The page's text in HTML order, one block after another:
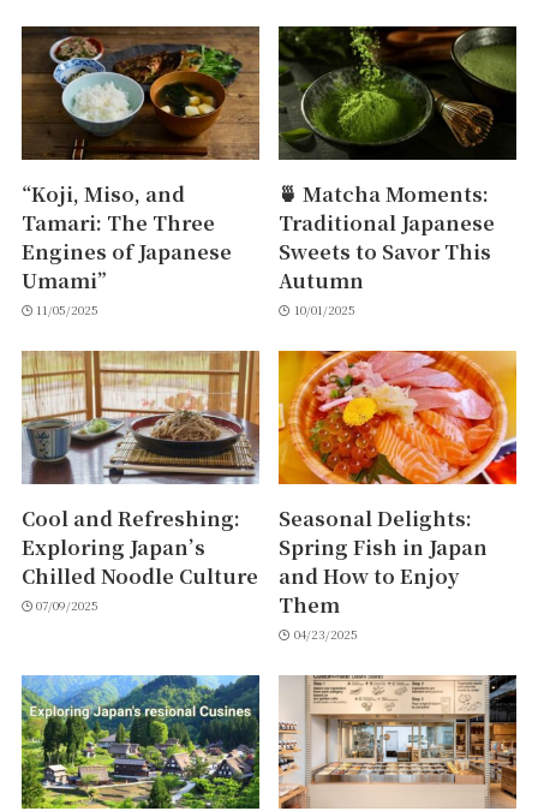
“Koji, Miso, and
Tamari: The Three
Engines of Japanese
Umami”
11/05/2025
🍵 Matcha Moments:
Traditional Japanese
Sweets to Savor This
Autumn
10/01/2025
Cool and Refreshing:
Exploring Japan’s
Chilled Noodle Culture
07/09/2025
Seasonal Delights:
Spring Fish in Japan
and How to Enjoy
Them
04/23/2025